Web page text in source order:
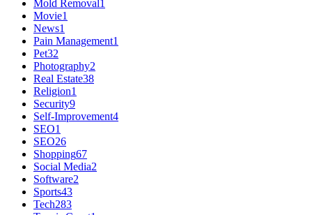
Mold Removal1
Movie1
News1
Pain Management1
Pet32
Photography2
Real Estate38
Religion1
Security9
Self-Improvement4
SEO1
SEO26
Shopping67
Social Media2
Software2
Sports43
Tech283